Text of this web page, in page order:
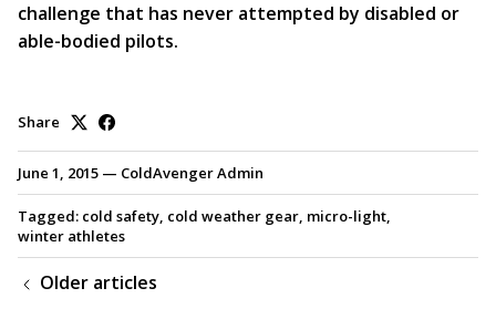
challenge that has never attempted by disabled or
able-bodied pilots.
Share
June 1, 2015 — ColdAvenger Admin
Tagged: cold safety cold weather gear micro-light
winter athletes
Older articles